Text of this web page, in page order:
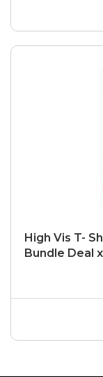
High Vis T-
Bundle Deal